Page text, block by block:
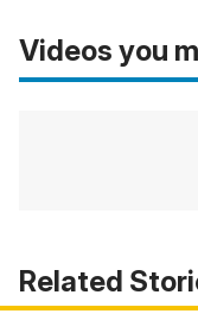
Videos you
Related